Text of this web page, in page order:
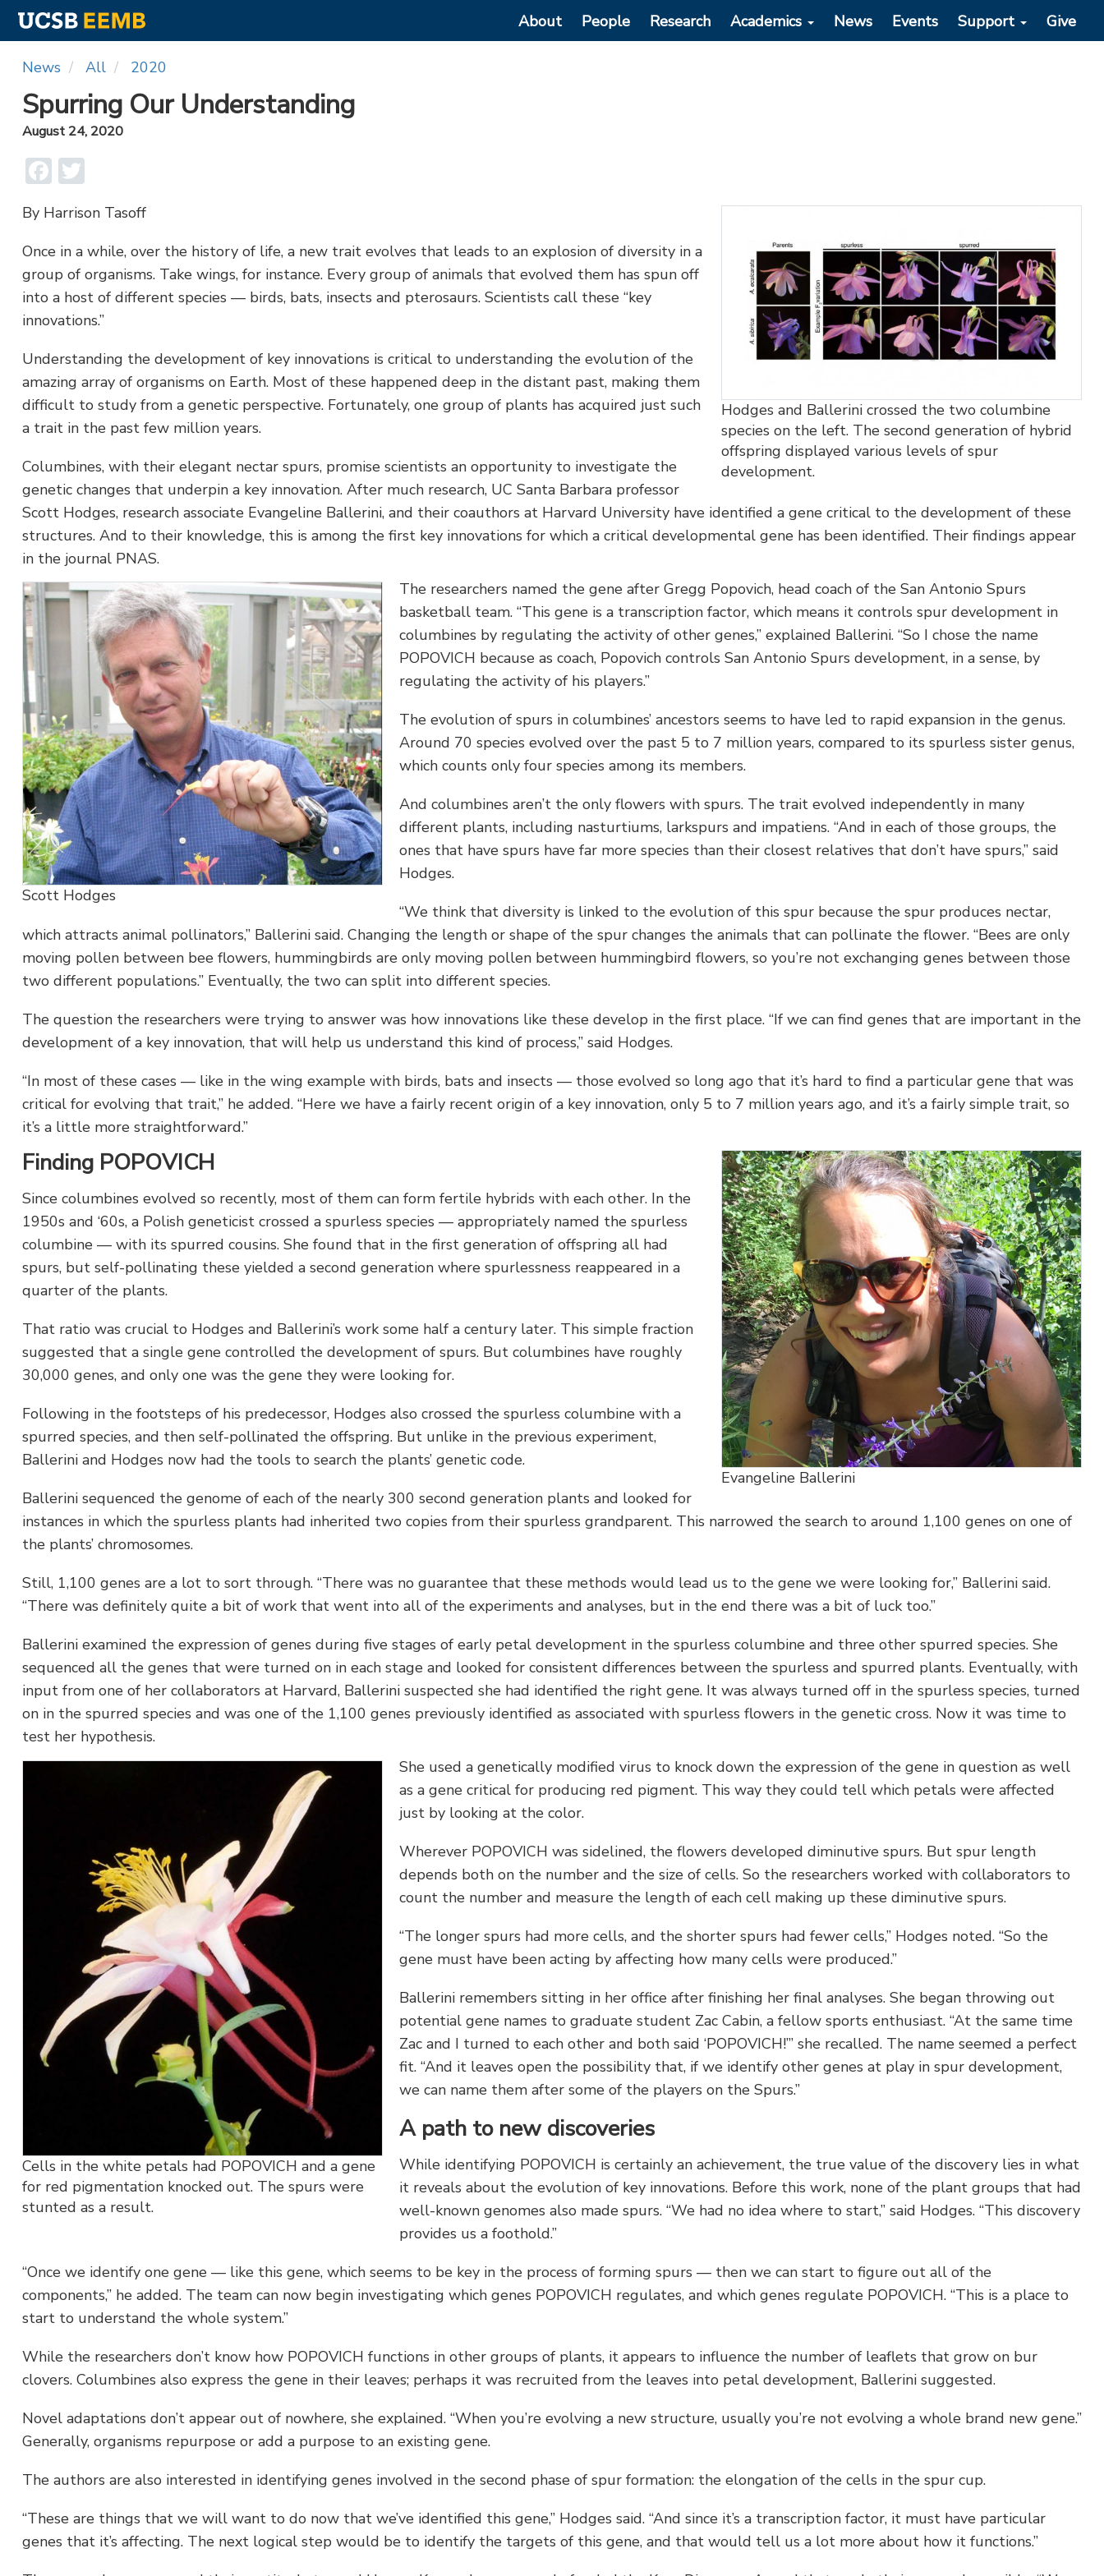
main
content
Main
navigation
About People Research Academics News Events Support Give
News All 2020
Spurring Our Understanding
August 24, 2020
Facebook
Hodges and Ballerini crossed the two columbine
species on the left. The second generation of hybrid
offspring displayed various levels of spur
development.
By Harrison Tasoff
Once in a while, over the history of life, a new trait evolves that leads to an explosion of diversity in a
group of organisms. Take wings, for instance. Every group of animals that evolved them has spun off
into a host of different species — birds, bats, insects and pterosaurs. Scientists call these “key
innovations.”
Understanding the development of key innovations is critical to understanding the evolution of the
amazing array of organisms on Earth. Most of these happened deep in the distant past, making them
difficult to study from a genetic perspective. Fortunately, one group of plants has acquired just such
a trait in the past few million years.
Columbines, with their elegant nectar spurs, promise scientists an opportunity to investigate the
genetic changes that underpin a key innovation. After much research, UC Santa Barbara professor
Scott Hodges, research associate Evangeline Ballerini, and their coauthors at Harvard University have identified a gene critical to the development of these
structures. And to their knowledge, this is among the first key innovations for which a critical developmental gene has been identified. Their findings appear
in the journal PNAS.
Scott Hodges
The researchers named the gene after Gregg Popovich, head coach of the San Antonio Spurs
basketball team. “This gene is a transcription factor, which means it controls spur development in
columbines by regulating the activity of other genes,” explained Ballerini. “So I chose the name
POPOVICH because as coach, Popovich controls San Antonio Spurs development, in a sense, by
regulating the activity of his players.”
The evolution of spurs in columbines’ ancestors seems to have led to rapid expansion in the genus.
Around 70 species evolved over the past 5 to 7 million years, compared to its spurless sister genus,
which counts only four species among its members.
And columbines aren’t the only flowers with spurs. The trait evolved independently in many
different plants, including nasturtiums, larkspurs and impatiens. “And in each of those groups, the
ones that have spurs have far more species than their closest relatives that don’t have spurs,” said
Hodges.
“We think that diversity is linked to the evolution of this spur because the spur produces nectar,
which attracts animal pollinators,” Ballerini said. Changing the length or shape of the spur changes the animals that can pollinate the flower. “Bees are only
moving pollen between bee flowers, hummingbirds are only moving pollen between hummingbird flowers, so you’re not exchanging genes between those
two different populations.” Eventually, the two can split into different species.
The question the researchers were trying to answer was how innovations like these develop in the first place. “If we can find genes that are important in the
development of a key innovation, that will help us understand this kind of process,” said Hodges.
“In most of these cases — like in the wing example with birds, bats and insects — those evolved so long ago that it’s hard to find a particular gene that was
critical for evolving that trait,” he added. “Here we have a fairly recent origin of a key innovation, only 5 to 7 million years ago, and it’s a fairly simple trait, so
it’s a little more straightforward.”
Evangeline Ballerini
Finding POPOVICH
Since columbines evolved so recently, most of them can form fertile hybrids with each other. In the
1950s and ‘60s, a Polish geneticist crossed a spurless species — appropriately named the spurless
columbine — with its spurred cousins. She found that in the first generation of offspring all had
spurs, but self-pollinating these yielded a second generation where spurlessness reappeared in a
quarter of the plants.
That ratio was crucial to Hodges and Ballerini’s work some half a century later. This simple fraction
suggested that a single gene controlled the development of spurs. But columbines have roughly
30,000 genes, and only one was the gene they were looking for.
Following in the footsteps of his predecessor, Hodges also crossed the spurless columbine with a
spurred species, and then self-pollinated the offspring. But unlike in the previous experiment,
Ballerini and Hodges now had the tools to search the plants’ genetic code.
Ballerini sequenced the genome of each of the nearly 300 second generation plants and looked for
instances in which the spurless plants had inherited two copies from their spurless grandparent. This narrowed the search to around 1,100 genes on one of
the plants’ chromosomes.
Still, 1,100 genes are a lot to sort through. “There was no guarantee that these methods would lead us to the gene we were looking for,” Ballerini said.
“There was definitely quite a bit of work that went into all of the experiments and analyses, but in the end there was a bit of luck too.”
Ballerini examined the expression of genes during five stages of early petal development in the spurless columbine and three other spurred species. She
sequenced all the genes that were turned on in each stage and looked for consistent differences between the spurless and spurred plants. Eventually, with
input from one of her collaborators at Harvard, Ballerini suspected she had identified the right gene. It was always turned off in the spurless species, turned
on in the spurred species and was one of the 1,100 genes previously identified as associated with spurless flowers in the genetic cross. Now it was time to
test her hypothesis.
Cells in the white petals had POPOVICH and a gene
for red pigmentation knocked out. The spurs were
stunted as a result.
She used a genetically modified virus to knock down the expression of the gene in question as well
as a gene critical for producing red pigment. This way they could tell which petals were affected
just by looking at the color.
Wherever POPOVICH was sidelined, the flowers developed diminutive spurs. But spur length
depends both on the number and the size of cells. So the researchers worked with collaborators to
count the number and measure the length of each cell making up these diminutive spurs.
“The longer spurs had more cells, and the shorter spurs had fewer cells,” Hodges noted. “So the
gene must have been acting by affecting how many cells were produced.”
Ballerini remembers sitting in her office after finishing her final analyses. She began throwing out
potential gene names to graduate student Zac Cabin, a fellow sports enthusiast. “At the same time
Zac and I turned to each other and both said ‘POPOVICH!’” she recalled. The name seemed a perfect
fit. “And it leaves open the possibility that, if we identify other genes at play in spur development,
we can name them after some of the players on the Spurs.”
A path to new discoveries
While identifying POPOVICH is certainly an achievement, the true value of the discovery lies in what
it reveals about the evolution of key innovations. Before this work, none of the plant groups that had
well-known genomes also made spurs. “We had no idea where to start,” said Hodges. “This discovery
provides us a foothold.”
“Once we identify one gene — like this gene, which seems to be key in the process of forming spurs — then we can start to figure out all of the
components,” he added. The team can now begin investigating which genes POPOVICH regulates, and which genes regulate POPOVICH. “This is a place to
start to understand the whole system.”
While the researchers don’t know how POPOVICH functions in other groups of plants, it appears to influence the number of leaflets that grow on bur
clovers. Columbines also express the gene in their leaves; perhaps it was recruited from the leaves into petal development, Ballerini suggested.
Novel adaptations don’t appear out of nowhere, she explained. “When you’re evolving a new structure, usually you’re not evolving a whole brand new gene.”
Generally, organisms repurpose or add a purpose to an existing gene.
The authors are also interested in identifying genes involved in the second phase of spur formation: the elongation of the cells in the spur cup.
“These are things that we will want to do now that we’ve identified this gene,” Hodges said. “And since it’s a transcription factor, it must have particular
genes that it’s affecting. The next logical step would be to identify the targets of this gene, and that would tell us a lot more about how it functions.”